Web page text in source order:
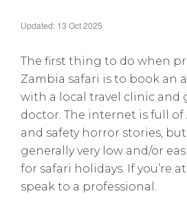
Updated: 13 Oct 2025
The first thing to do when
Zambia safari is to book an
with a local travel clinic and
doctor. The internet is full
and safety horror stories,
generally very low and/or
for safari holidays. If you’re
speak to a professional.